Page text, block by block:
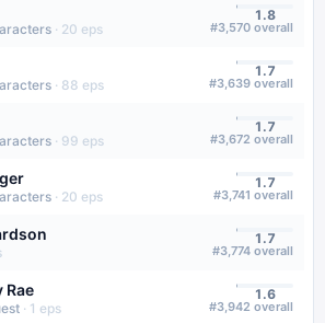
· 20 eps
1.8
#3,570 overall
· 88 eps
1.7
#3,639 overall
· 99 eps
1.7
#3,672 overall
· 20 eps
1.7
#3,741 overall
1.7
#3,774 overall
Rae
· 1 eps
1.6
#3,942 overall